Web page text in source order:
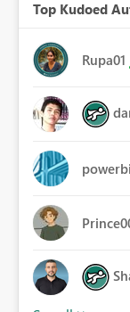
Top Kudoed
Rupa01